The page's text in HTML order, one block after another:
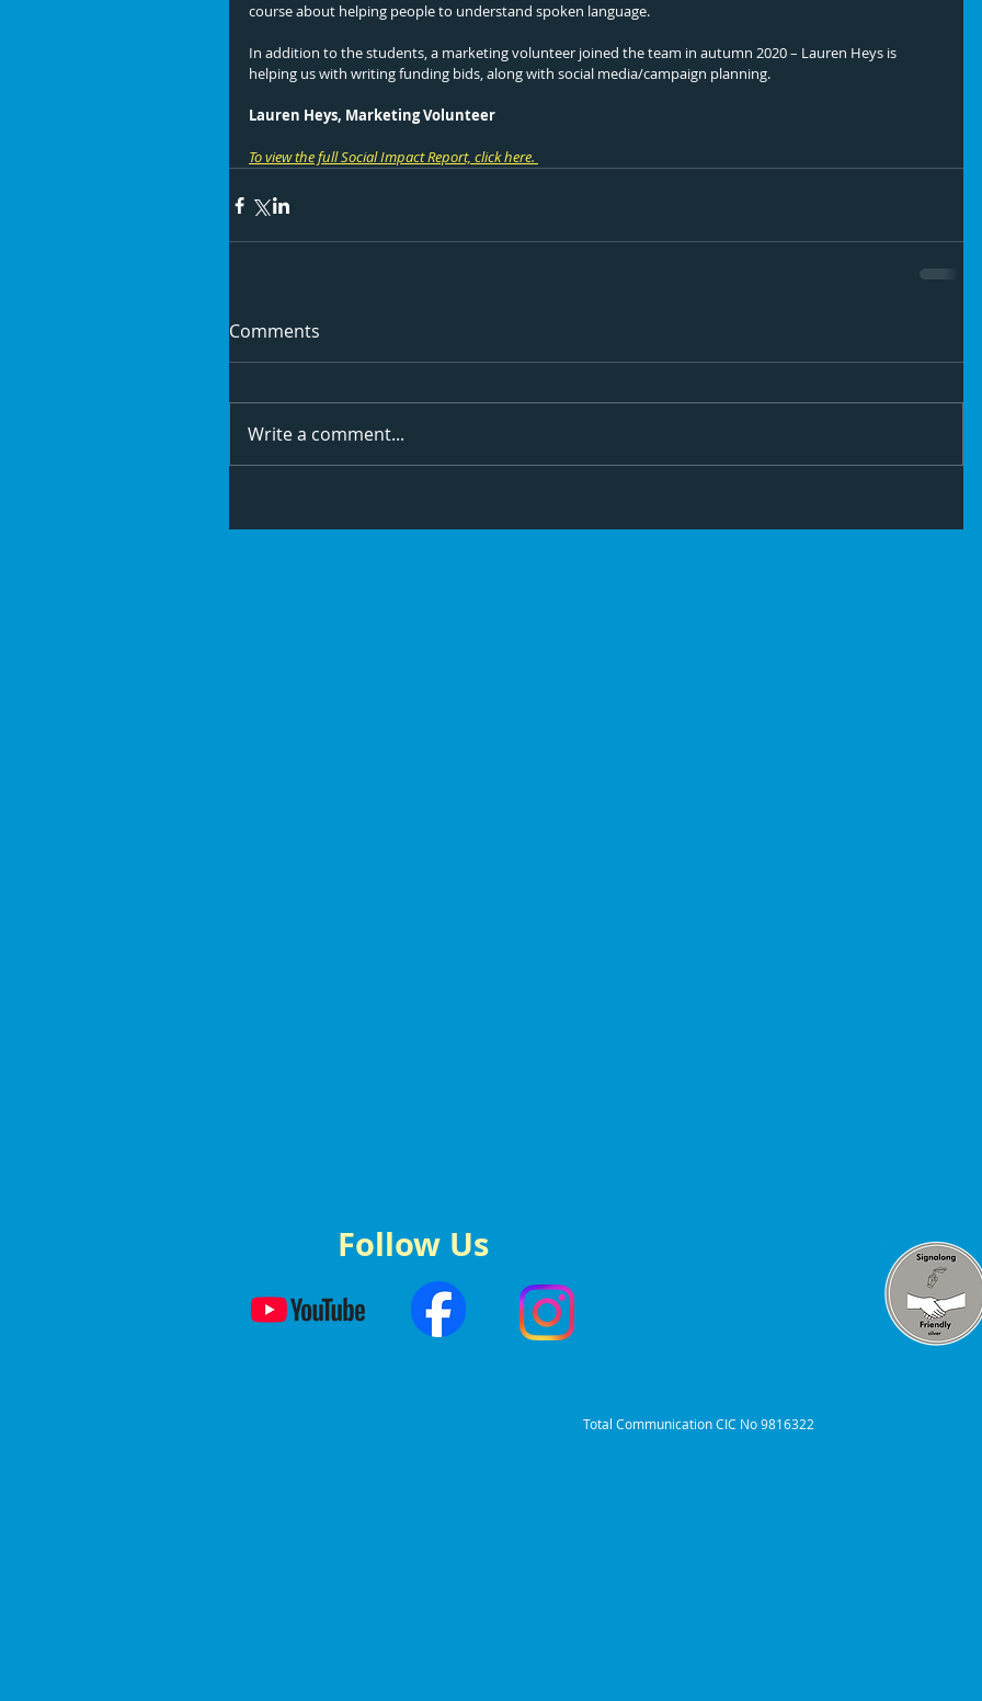
course about helping people to understand spoken language.
In addition to the students, a marketing volunteer joined the team in autumn 2020 – Lauren Heys is
helping us with writing funding bids, along with social media/campaign planning.
Lauren Heys, Marketing Volunteer
To view the full Social Impact Report, click here.
Comments
Write a comment...
Follow Us
Total Communication CIC No 9816322